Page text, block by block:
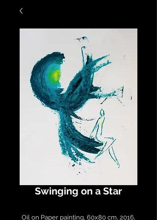
Swinging on a Star
Oil on Paper painting, 60x80 cm, 2016,